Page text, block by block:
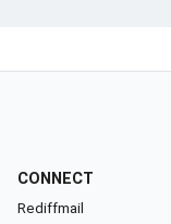
CONNECT
Rediffmail